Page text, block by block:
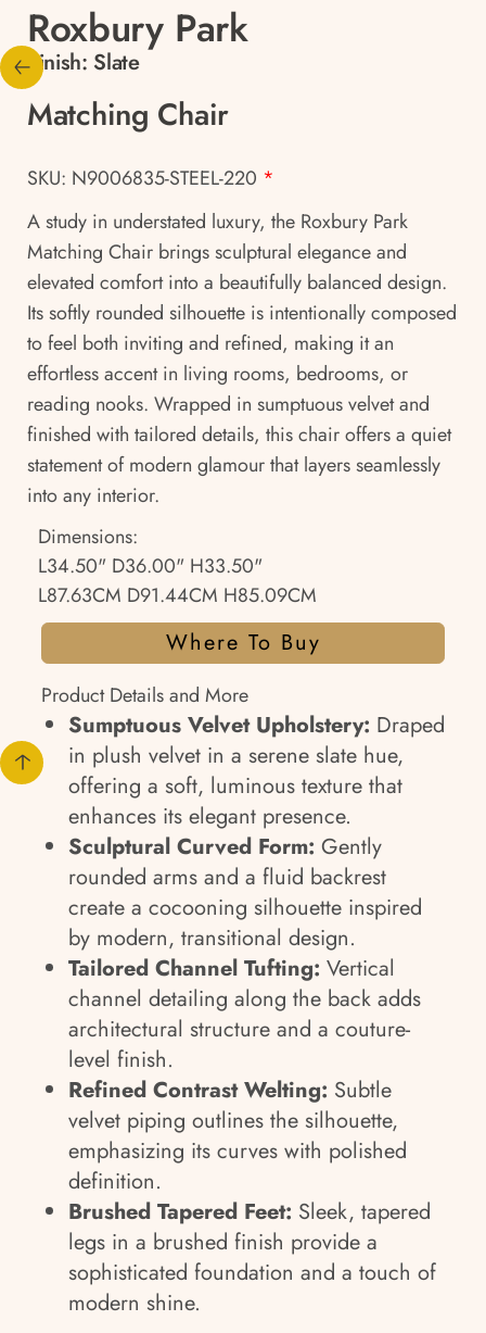
Roxbury Park
Finish: Slate
Matching Chair
SKU: N9006835-STEEL-220 *
A study in understated luxury, the Roxbury Park
Matching Chair brings sculptural elegance and
elevated comfort into a beautifully balanced design.
Its softly rounded silhouette is intentionally composed
to feel both inviting and refined, making it an
effortless accent in living rooms, bedrooms, or
reading nooks. Wrapped in sumptuous velvet and
finished with tailored details, this chair offers a quiet
statement of modern glamour that layers seamlessly
into any interior.
Dimensions:
L34.50" D36.00" H33.50"
L87.63CM D91.44CM H85.09CM
Where To Buy
Product Details and More
Sumptuous Velvet Upholstery: Draped
in plush velvet in a serene slate hue,
offering a soft, luminous texture that
enhances its elegant presence.
Sculptural Curved Form: Gently
rounded arms and a fluid backrest
create a cocooning silhouette inspired
by modern, transitional design.
Tailored Channel Tufting: Vertical
channel detailing along the back adds
architectural structure and a couture-
level finish.
Refined Contrast Welting: Subtle
velvet piping outlines the silhouette,
emphasizing its curves with polished
definition.
Brushed Tapered Feet: Sleek, tapered
legs in a brushed finish provide a
sophisticated foundation and a touch of
modern shine.